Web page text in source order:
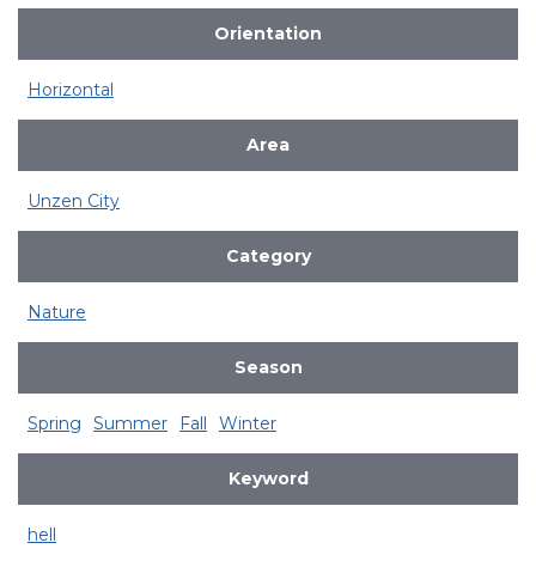
Orientation
Horizontal
Area
Unzen City
Category
Nature
Season
Spring Summer Fall Winter
Keyword
hell